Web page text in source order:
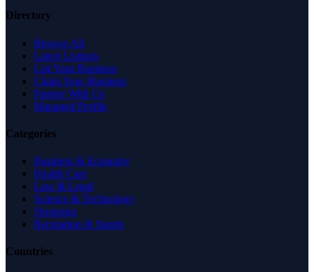
Directory
Browse All
Latest Listings
List Your Business
Claim Your Business
Partner With Us
Managed Profile
Categories
Business & Economy
Health Care
Law & Legal
Science & Technology
Shopping
Recreation & Sports
Countries